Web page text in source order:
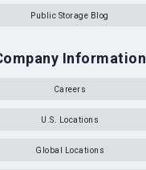
Public Storage Blog
Information
Careers
U.S. Locations
Global Locations